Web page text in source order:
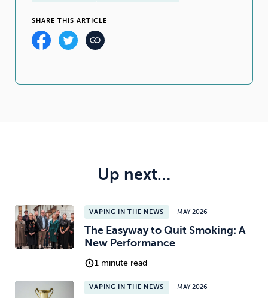
SHARE THIS ARTICLE
Up next…
VAPING IN THE NEWS MAY 2026
The Easyway to Quit Smoking: A
New Performance
1 minute read
VAPING IN THE NEWS MAY 2026